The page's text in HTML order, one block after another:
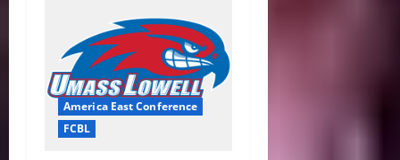
America East Conference
FCBL